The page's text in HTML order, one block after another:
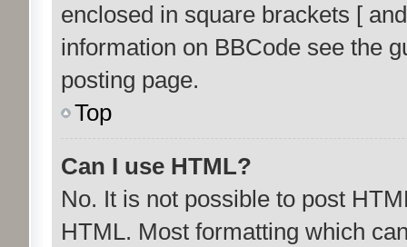
enclosed in square brackets [
information on BBCode see the
posting page.
Top
Can I use HTML?
No. It is not possible to post
HTML. Most formatting which